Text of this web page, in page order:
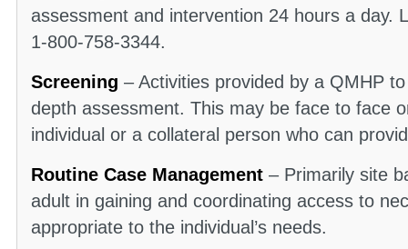
assessment and intervention 24 hours a day.
1-800-758-3344.
Screening – Activities provided by a QMHP
depth assessment. This may be face to face
individual or a collateral person who can
Routine Case Management – Primarily site
adult in gaining and coordinating access to
appropriate to the individual’s needs.